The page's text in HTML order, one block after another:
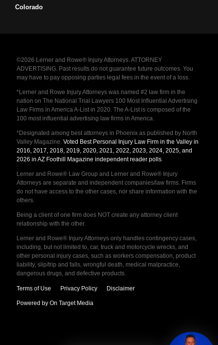
Colorado
©2026 Lerner and Rowe® Injury Attorneys. ATTORNEY
ADVERTISING. Past results do not guarantee future outcomes. You
may have to pay opposing parties legal fees in the event of a loss.
*Lerner and Rowe Injury Attorneys was named #2 law firm in the
nation on The National Trial Lawyers 100 Most Influential Advertising
Law Firms in America A-List in 2020. The A-List is composed of the
100 most influential advertising law firms in America.
*Designated among best attorneys in Phoenix as published by North
Valley Magazine. Voted Best Personal Injury Law Firm in the Valley in
2016, 2017, 2018, 2019, 2020, 2021, 2022, 2023, 2024, 2025, and
2026 in AZ Foothill Magazine independent reader polls.
Lerner and Rowe® Law Group and Lerner and Rowe® Injury
Attorneys are separate and independent companies/law firms. Firms
do not have access to the other cases, nor share information with the
others.
Being a client of one firm does NOT create any attorney client
relationship with the other.
Lerner and Rowe® Injury Attorneys only handles contingency cases,
including, but not limited to, car, truck and motorcycle wrecks, and
other personal injury cases, such as workers compensation, product
liability, slip/trip and falls, wrongful death, medical malpractice,
dangerous drugs, and defective products.
Terms of Use Privacy Policy Disclaimer
Powered by On Target Media